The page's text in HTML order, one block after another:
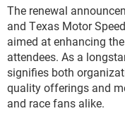
The renewal
and Texas Motor
aimed at enhancing
attendees. As a
signifies both
quality offerings and
and race fans alike.